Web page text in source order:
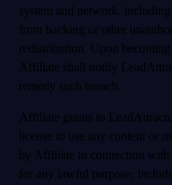
system and network,
from hacking or other
redistribution. Upon
Affiliate shall notify
remedy such breach.
Affiliate grants to
license to use any content or
by Affiliate in connection with
for any lawful purpose,